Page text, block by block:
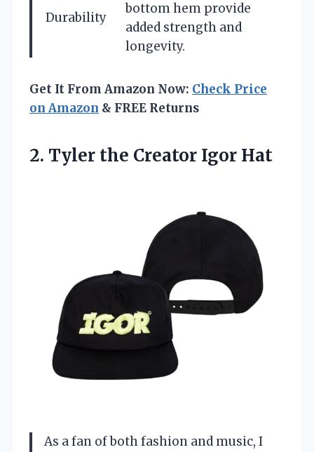
Durability
bottom hem provide
added strength and
longevity.
Get It From Amazon Now: Check Price
on Amazon & FREE Returns
2. Tyler the Creator Igor Hat
As a fan of both fashion and music, I